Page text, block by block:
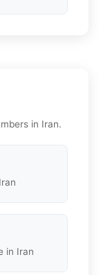
in Iran.
in Iran